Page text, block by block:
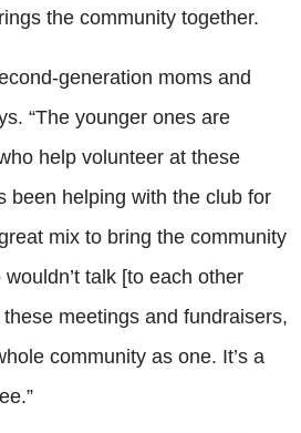
the community together.
generation moms and
“The younger ones are
help volunteer at these
been helping with the club for
mix to bring the community
talk [to each other
meetings and fundraisers,
community as one. It’s a